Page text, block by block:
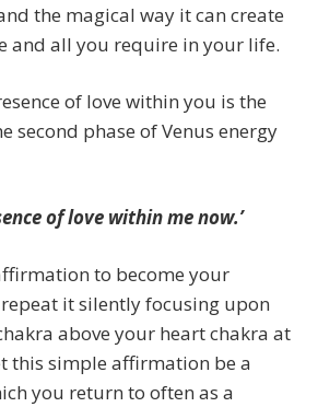
the magical way it can create
and all you require in your life.
of love within you is the
second phase of Venus energy
of love within me now.’
to become your
it silently focusing upon
above your heart chakra at
this simple affirmation be a
you return to often as a